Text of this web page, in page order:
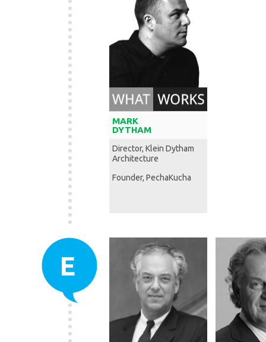
MARK
DYTHAM
Director, Klein Dytham
Architecture
Founder, PechaKucha
E